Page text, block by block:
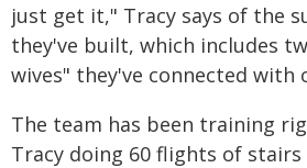
just get it," Tracy says of the
they've built, which includes
wives" they've connected with
The team has been training
Tracy doing 60 flights of